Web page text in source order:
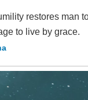
restores man
to live by grace.